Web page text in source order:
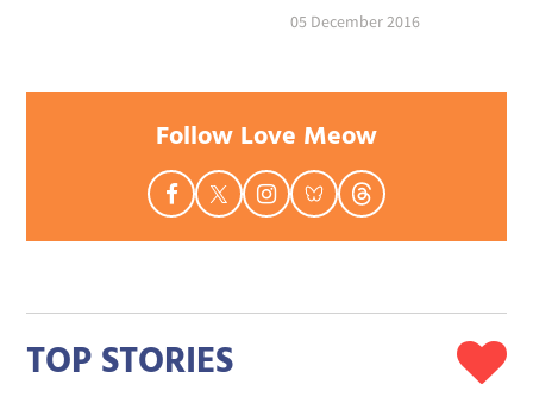
05 December 2016
Follow Love Meow
TOP STORIES